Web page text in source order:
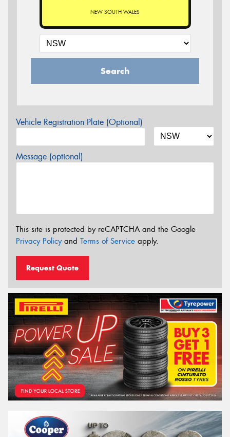
NEW SOUTH WALES
Search
Vehicle Registration Plate (Optional)
Message (optional)
This site is protected by reCAPTCHA and the Google
Privacy Policyand Terms of Service apply.
Request Quote